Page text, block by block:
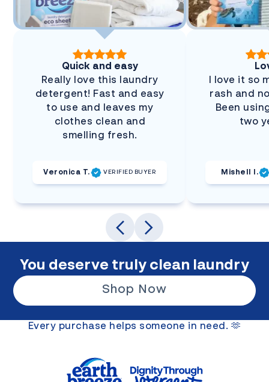
Quick and easy
Really love this laundry
detergent! Fast and easy
to use and leaves my
clothes clean and
smelling fresh.
Veronica T. VERIFIED BUYER
I love it so
rash and
Been
two
Mishell I.
You deserve truly clean laundry
Shop Now
Every purchase helps someone in need. 🫶